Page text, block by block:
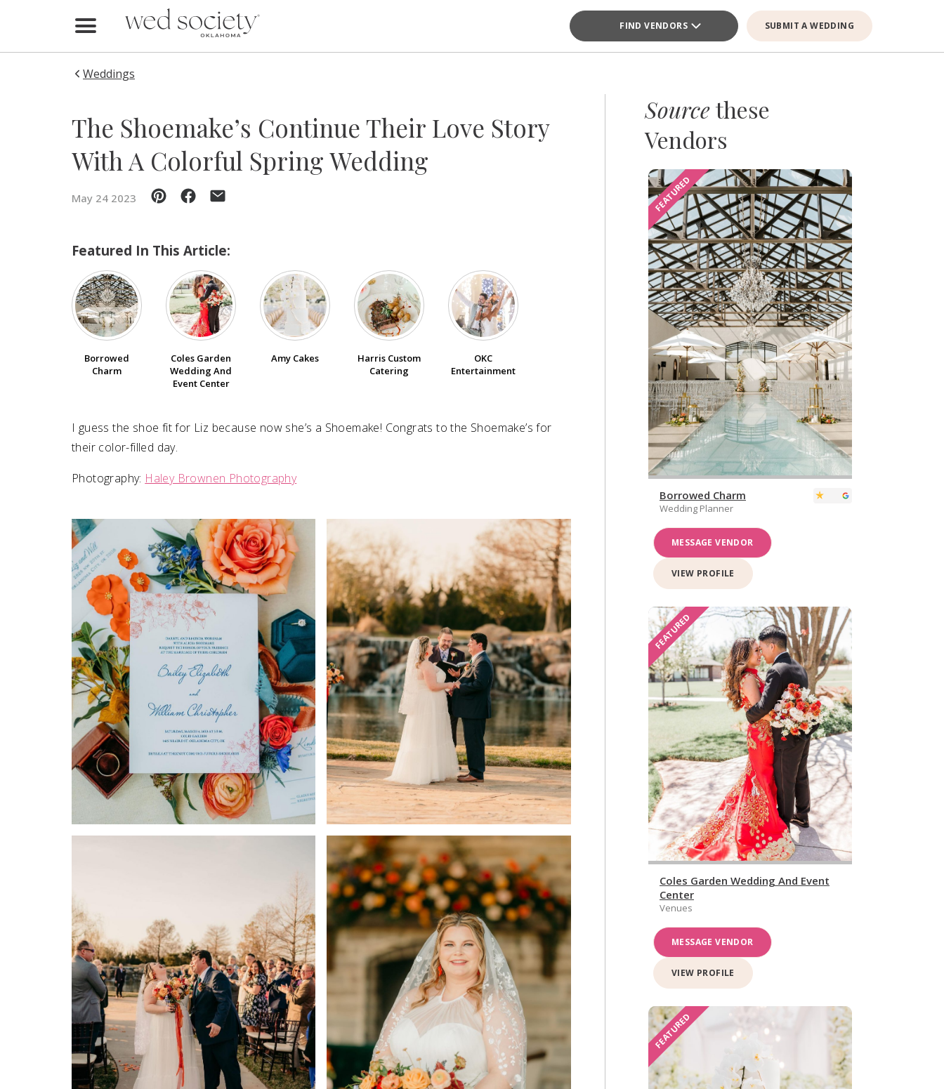
FIND VENDORS SUBMIT A WEDDING
Find Vendors
Local Guides
Buy the Mag
SUBMIT A WEDDING
SUBMIT AN EVENT
Vendor Login
Weddings
The Shoemake’s Continue Their Love Story
With A Colorful Spring Wedding
May 24 2023
Featured In This Article:
Borrowed
Charm
Coles Garden
Wedding And
Event Center
Amy Cakes
Harris Custom
Catering
OKC
Entertainment
I guess the shoe fit for Liz because now she’s a Shoemake! Congrats to the Shoemake’s for
their color-filled day.
Photography: Haley Brownen Photography
Sourcethese
Vendors
FEATURED
Borrowed Charm
Wedding Planner
MESSAGE VENDOR
VIEW PROFILE
FEATURED
Coles Garden Wedding And Event
Center
Venues
MESSAGE VENDOR
VIEW PROFILE
FEATURED